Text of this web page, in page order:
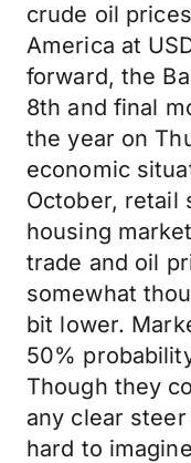
crude oil
America at
forward, the
8th and final
the year on
economic
October, retail
housing
trade and oil
somewhat
bit lower.
50%
Though they
any clear steer
hard to